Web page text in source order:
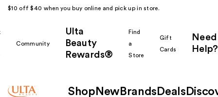
$10 off $40 when you buy online and pick up in store.
Community
Ulta
Beauty
Rewards®
Find
a
Store
Gift
Cards
Need
Help?
Shop New Brands Deals